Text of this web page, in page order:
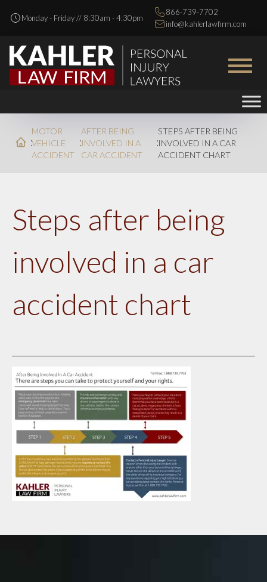
Monday - Friday // 8:30am - 4:30pm
866-739-7702
info@kahlerlawfirm.com
MOTOR
VEHICLE
ACCIDENT
AFTER BEING
INVOLVED IN A
CAR ACCIDENT
STEPS AFTER BEING
INVOLVED IN A CAR
ACCIDENT CHART
Steps after being
involved in a car
accident chart